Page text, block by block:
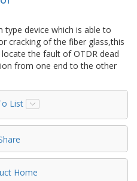
type device which is able to
cracking of the fiber glass,this
the fault of OTDR dead
from one end to the other
List
Home